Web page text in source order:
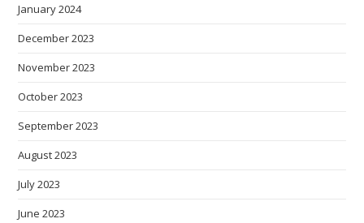
January 2024
December 2023
November 2023
October 2023
September 2023
August 2023
July 2023
June 2023